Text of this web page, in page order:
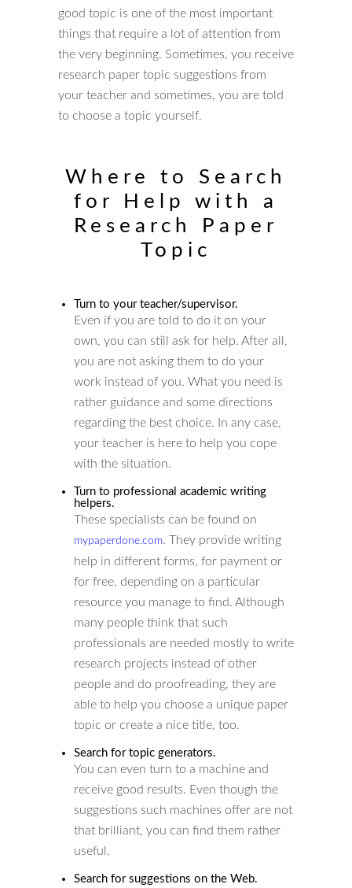
good topic is one of the most important
things that require a lot of attention from
the very beginning. Sometimes, you receive
research paper topic suggestions from
your teacher and sometimes, you are told
to choose a topic yourself.
Where to Search
for Help with a
Research Paper
Topic
Turn to your teacher/supervisor.
Even if you are told to do it on your
own, you can still ask for help. After all,
you are not asking them to do your
work instead of you. What you need is
rather guidance and some directions
regarding the best choice. In any case,
your teacher is here to help you cope
with the situation.
Turn to professional academic writing
helpers.
These specialists can be found on
mypaperdone.com. They provide writing
help in different forms, for payment or
for free, depending on a particular
resource you manage to find. Although
many people think that such
professionals are needed mostly to write
research projects instead of other
people and do proofreading, they are
able to help you choose a unique paper
topic or create a nice title, too.
Search for topic generators.
You can even turn to a machine and
receive good results. Even though the
suggestions such machines offer are not
that brilliant, you can find them rather
useful.
Search for suggestions on the Web.